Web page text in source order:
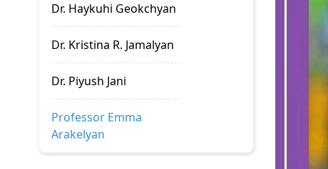
Dr. Haykuhi Geokchyan
Dr. Kristina R. Jamalyan
Dr. Piyush Jani
Professor Emma
Arakelyan